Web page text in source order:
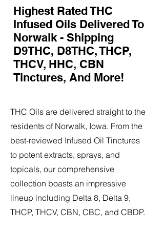
Highest Rated THC
Infused Oils Delivered To
Norwalk - Shipping
D9THC, D8THC, THCP,
THCV, HHC, CBN
Tinctures, And More!
THC Oils are delivered straight to the
residents of Norwalk, Iowa. From the
best-reviewed Infused Oil Tinctures
to potent extracts, sprays, and
topicals, our comprehensive
collection boasts an impressive
lineup including Delta 8, Delta 9,
THCP, THCV, CBN, CBC, and CBDP.